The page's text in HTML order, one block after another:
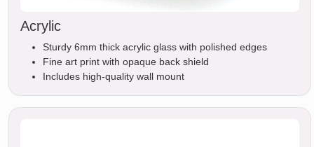
Acrylic
Sturdy 6mm thick acrylic glass with polished edges
Fine art print with opaque back shield
Includes high-quality wall mount